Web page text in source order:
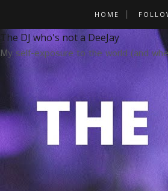
HOME
The DJ who's not a DeeJay
My self-exposure to the world (and